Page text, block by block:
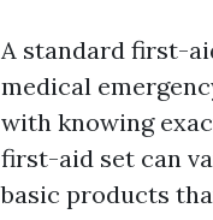
A standard first-
medical
with knowing
first-aid set can
basic products